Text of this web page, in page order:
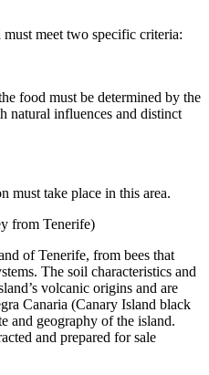
meet two specific criteria:
food must be determined by the
natural influences and distinct
must take place in this area.
from Tenerife)
of Tenerife, from bees that
The soil characteristics and
volcanic origins and are
Canaria (Canary Island black
and geography of the island.
and prepared for sale